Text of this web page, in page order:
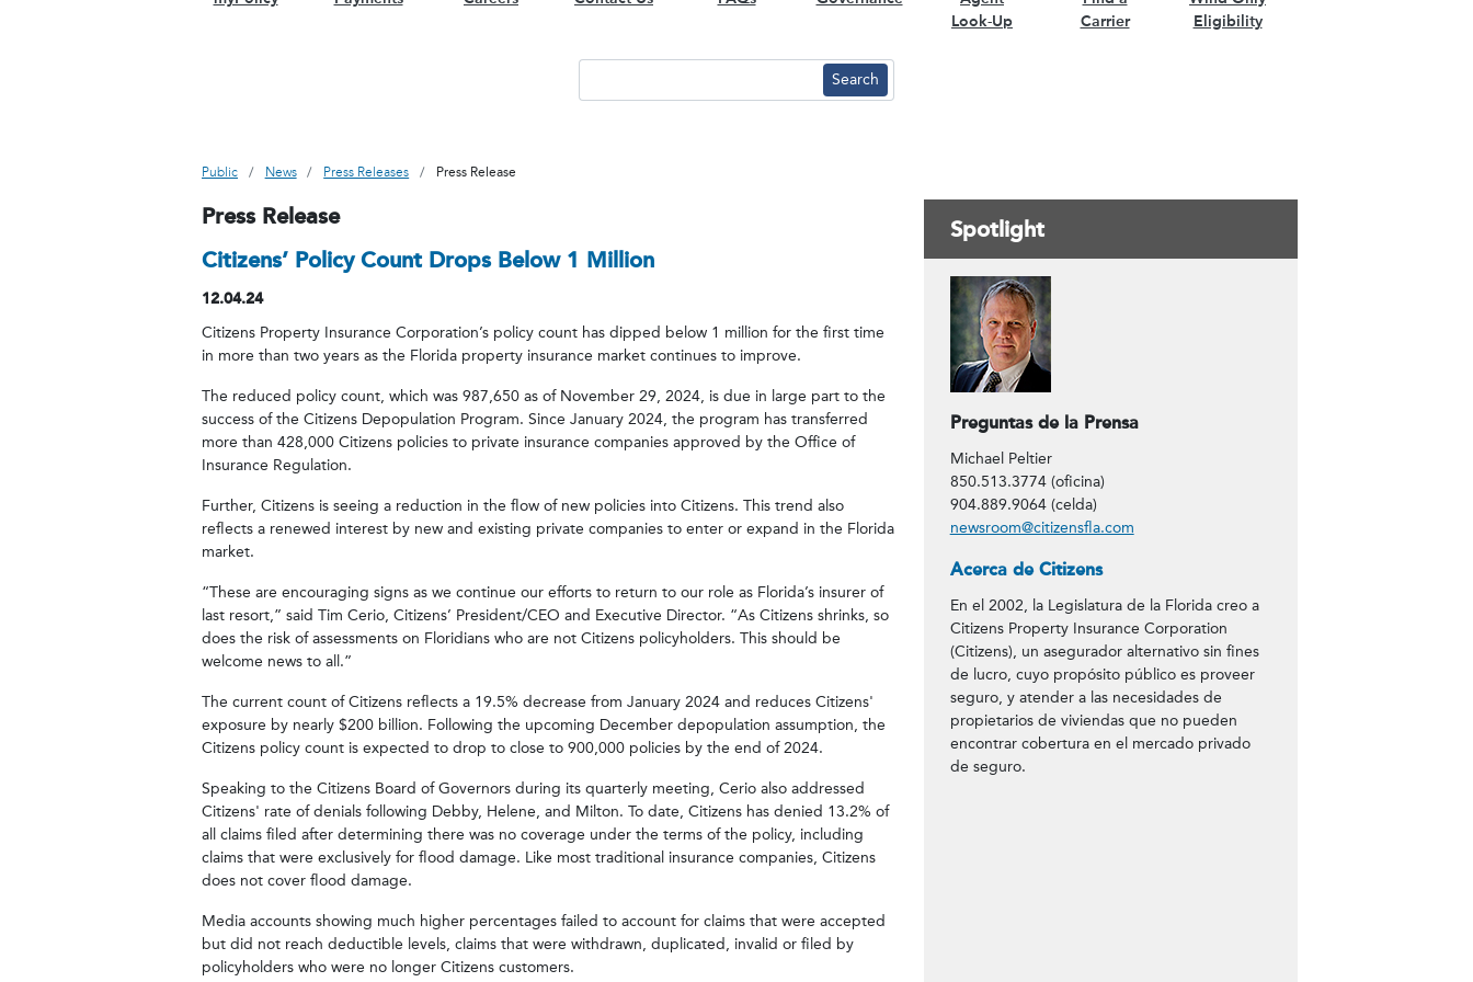
Look-Up
Carrier
Eligibility
Public News Press Releases Press Release
Press Release
Citizens’ Policy Count Drops Below 1 Million
12.04.24
Citizens Property Insurance Corporation’s policy count has dipped below 1 million for the first time
in more than two years as the Florida property insurance market continues to improve.
The reduced policy count, which was 987,650 as of November 29, 2024, is due in large part to the
success of the Citizens Depopulation Program. Since January 2024, the program has transferred
more than 428,000 Citizens policies to private insurance companies approved by the Office of
Insurance Regulation.
Further, Citizens is seeing a reduction in the flow of new policies into Citizens. This trend also
reflects a renewed interest by new and existing private companies to enter or expand in the Florida
market.
“These are encouraging signs as we continue our efforts to return to our role as Florida’s insurer of
last resort,” said Tim Cerio, Citizens’ President/CEO and Executive Director. “As Citizens shrinks, so
does the risk of assessments on Floridians who are not Citizens policyholders. This should be
welcome news to all.”
The current count of Citizens reflects a 19.5% decrease from January 2024 and reduces Citizens'
exposure by nearly $200 billion. Following the upcoming December depopulation assumption, the
Citizens policy count is expected to drop to close to 900,000 policies by the end of 2024.
Speaking to the Citizens Board of Governors during its quarterly meeting, Cerio also addressed
Citizens' rate of denials following Debby, Helene, and Milton. To date, Citizens has denied 13.2% of
all claims filed after determining there was no coverage under the terms of the policy, including
claims that were exclusively for flood damage. Like most traditional insurance companies, Citizens
does not cover flood damage.
Media accounts showing much higher percentages failed to account for claims that were accepted
but did not reach deductible levels, claims that were withdrawn, duplicated, invalid or filed by
policyholders who were no longer Citizens customers.
Spotlight
Contáctenos
Preguntas de la Prensa
Michael Peltier
850.513.3774 (oficina)
904.889.9064 (celda)
newsroom@citizensfla.com
Acerca de Citizens
En el 2002, la Legislatura de la Florida creo a
Citizens Property Insurance Corporation
(Citizens), un asegurador alternativo sin fines
de lucro, cuyo propósito público es proveer
seguro, y atender a las necesidades de
propietarios de viviendas que no pueden
encontrar cobertura en el mercado privado
de seguro.